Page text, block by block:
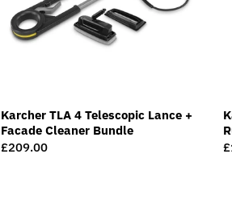
Karcher TLA 4 Telescopic Lance +
Facade Cleaner Bundle
Regular
£209.00